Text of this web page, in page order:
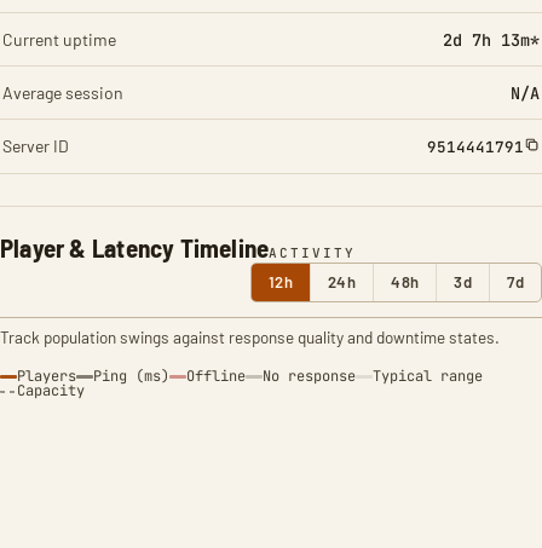
Player & Latency TimelineACTIVITY
12h 24h 48h 3d 7d
Track population swings against response quality and downtime states.
Players Ping (ms) Offline No response Typical range
Capacity
Current uptime 2d 7h 13m*
Average session N/A
Server ID 9514441791